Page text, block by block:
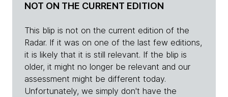
NOT ON THE CURRENT EDITION
This blip is not on the current edition of the
Radar. If it was on one of the last few editions,
it is likely that it is still relevant. If the blip is
older, it might no longer be relevant and our
assessment might be different today.
Unfortunately, we simply don't have the